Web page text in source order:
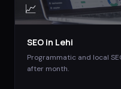
📈
SEO in Lehi
Programmatic and local
after month.